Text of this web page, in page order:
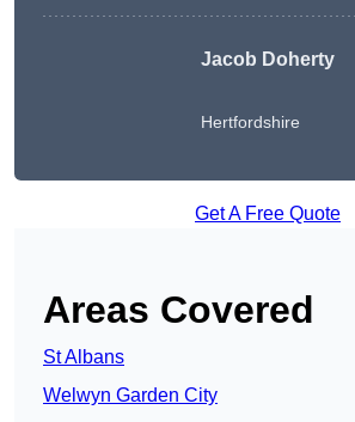
Jacob Doherty
Hertfordshire
Get A Free Quote
Areas Covered
St Albans
Welwyn Garden City